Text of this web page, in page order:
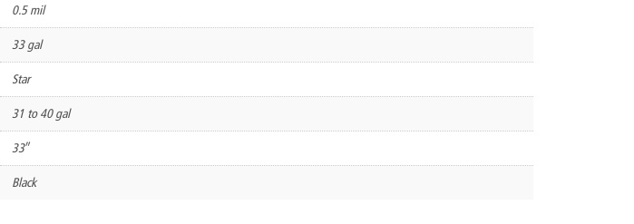
0.5 mil
33 gal
Star
31 to 40 gal
33″
Black